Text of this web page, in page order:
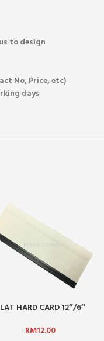
to design
No, Price, etc)
days
HARD CARD 12″/6″
RM12.00